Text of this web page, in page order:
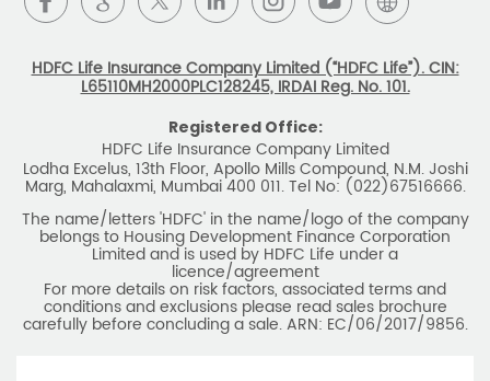
HDFC Life Insurance Company Limited (“HDFC Life”). CIN:
L65110MH2000PLC128245, IRDAI Reg. No. 101.
Registered Office:
HDFC Life Insurance Company Limited
Lodha Excelus, 13th Floor, Apollo Mills Compound, N.M. Joshi
Marg, Mahalaxmi, Mumbai 400 011. Tel No: (022)67516666.
The name/letters 'HDFC' in the name/logo of the company
belongs to Housing Development Finance Corporation
Limited and is used by HDFC Life under a
licence/agreement
For more details on risk factors, associated terms and
conditions and exclusions please read sales brochure
carefully before concluding a sale. ARN: EC/06/2017/9856.